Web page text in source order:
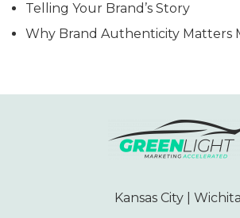
Telling Your Brand’s Story
Why Brand Authenticity Matters
Kansas City | Wichita